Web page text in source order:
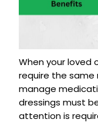
When your loved
require the
manage
dressings must
attention is